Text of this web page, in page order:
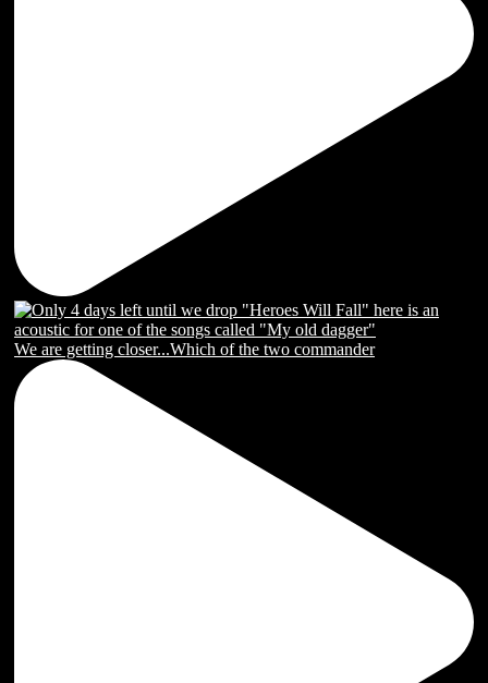
We are getting closer...Which of the two commander